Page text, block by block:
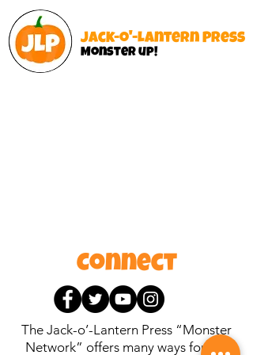
Jack-o'-Lantern Press
Monster up!
Connect
The Jack-o’-Lantern Press “Monster
Network” offers many ways for like